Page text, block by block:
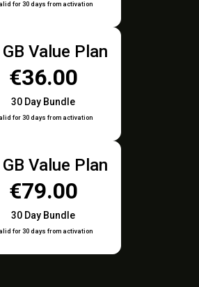
for 30 days from activation
Value Plan
€36.00
30 Day Bundle
for 30 days from activation
Value Plan
€79.00
30 Day Bundle
for 30 days from activation